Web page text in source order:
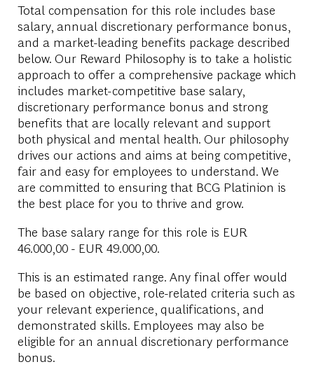
Total compensation for this role includes base
salary, annual discretionary performance bonus,
and a market-leading benefits package described
below. Our Reward Philosophy is to take a holistic
approach to offer a comprehensive package which
includes market-competitive base salary,
discretionary performance bonus and strong
benefits that are locally relevant and support
both physical and mental health. Our philosophy
drives our actions and aims at being competitive,
fair and easy for employees to understand. We
are committed to ensuring that BCG Platinion is
the best place for you to thrive and grow.
The base salary range for this role is EUR
46.000,00 - EUR 49.000,00.
This is an estimated range. Any final offer would
be based on objective, role-related criteria such as
your relevant experience, qualifications, and
demonstrated skills. Employees may also be
eligible for an annual discretionary performance
bonus.